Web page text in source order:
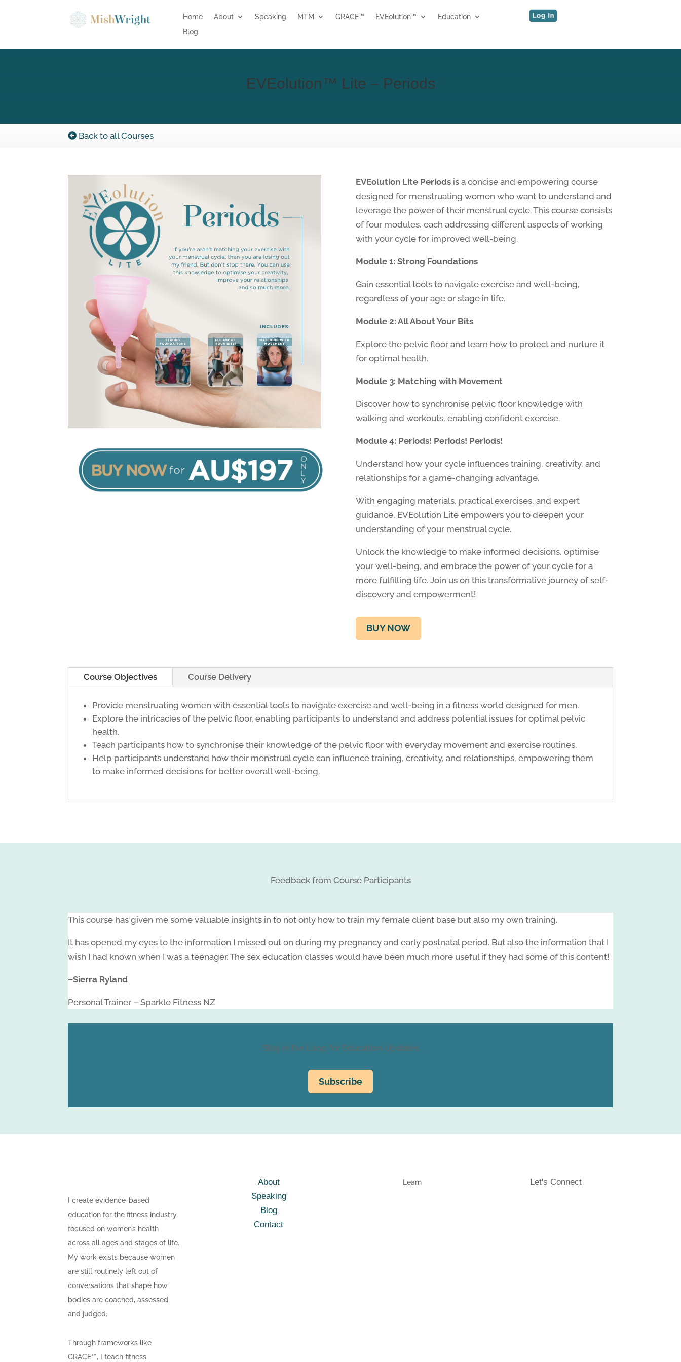
Home About Speaking MTM GRACE™ EVEolution™
Education
Blog
EVEolution™ Lite – Periods
Back to all Courses
EVEolution Lite Periodsis a concise and empowering course
designed for menstruating women who want to understand and
leverage the power of their menstrual cycle. This course consists
of four modules, each addressing different aspects of working
with your cycle for improved well-being.
Module 1: Strong Foundations
Gain essential tools to navigate exercise and well-being,
regardless of your age or stage in life.
Module 2: All About Your Bits
Explore the pelvic floor and learn how to protect and nurture it
for optimal health.
Module 3: Matching with Movement
Discover how to synchronise pelvic floor knowledge with
walking and workouts, enabling confident exercise.
Module 4: Periods! Periods! Periods!
Understand how your cycle influences training, creativity, and
relationships for a game-changing advantage.
With engaging materials, practical exercises, and expert
guidance, EVEolution Lite empowers you to deepen your
understanding of your menstrual cycle.
Unlock the knowledge to make informed decisions, optimise
your well-being, and embrace the power of your cycle for a
more fulfilling life. Join us on this transformative journey of self-
discovery and empowerment!
BUY NOW
Course Objectives Course Delivery
Provide menstruating women with essential tools to navigate exercise and well-being in a fitness world designed for men.
Explore the intricacies of the pelvic floor, enabling participants to understand and address potential issues for optimal pelvic
health.
Teach participants how to synchronise their knowledge of the pelvic floor with everyday movement and exercise routines.
Help participants understand how their menstrual cycle can influence training, creativity, and relationships, empowering them
to make informed decisions for better overall well-being.
Feedback from Course Participants
This course has given me some valuable insights in to not only how to train my female client base but also my own training.
It has opened my eyes to the information I missed out on during my pregnancy and early postnatal period. But also the information that I
wish I had known when I was a teenager.The sex education classes would have been much more useful if they had some of this content!
–Sierra Ryland
Personal Trainer – Sparkle Fitness NZ
Stay in the Loop for Education Updates
Subscribe
I create evidence-based
education for the fitness industry,
focused on women’s health
across all ages and stages of life.
My work exists because women
are still routinely left out of
conversations that shape how
bodies are coached, assessed,
and judged.
Through frameworks like
GRACE™, I teach fitness
About
Speaking
Blog
Contact
Learn Let's Connect